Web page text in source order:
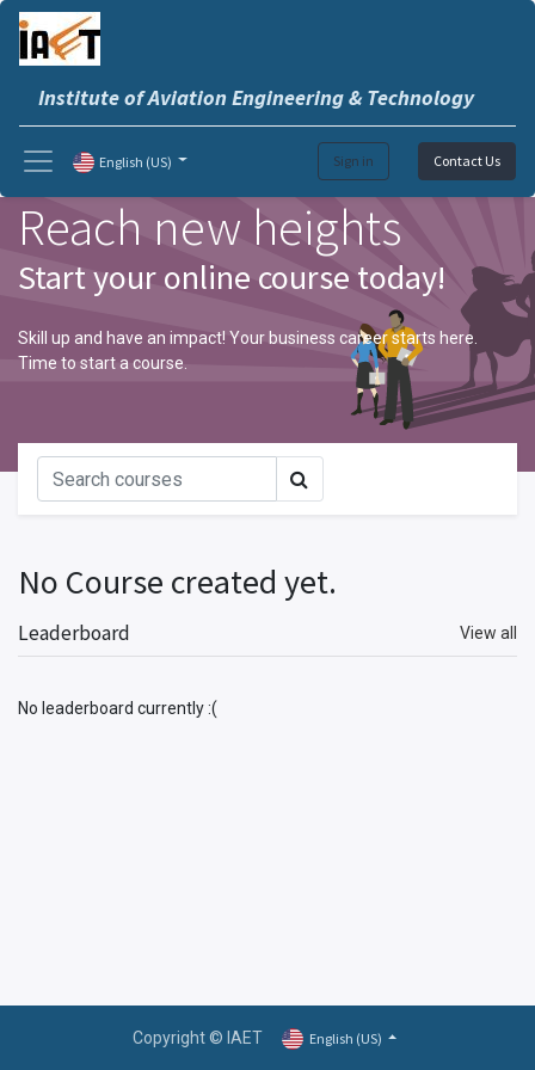
Institute of Aviation Engineering & Technology
Sign in Contact Us
English (US)
Reach new heights
Start your online course today!
Skill up and have an impact! Your business career starts here.
Time to start a course.
View all
Leaderboard
No leaderboard currently :(
No Course created yet.
Copyright © IAET English (US)